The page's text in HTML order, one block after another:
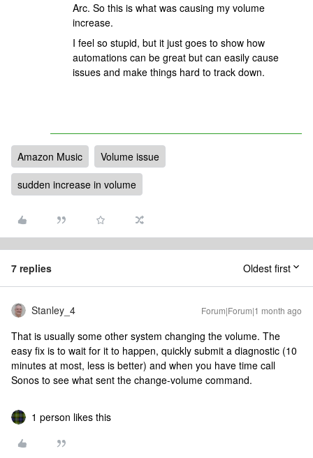
Arc. So this is what was causing my volume
increase.
I feel so stupid, but it just goes to show how
automations can be great but can easily cause
issues and make things hard to track down.
Amazon Music
Volume issue
sudden increase in volume
7 replies Oldest first
Stanley_4 Forum|Forum|1 month ago
That is usually some other system changing the volume. The
easy fix is to wait for it to happen, quickly submit a diagnostic (10
minutes at most, less is better) and when you have time call
Sonos to see what sent the change-volume command.
1 person likes this